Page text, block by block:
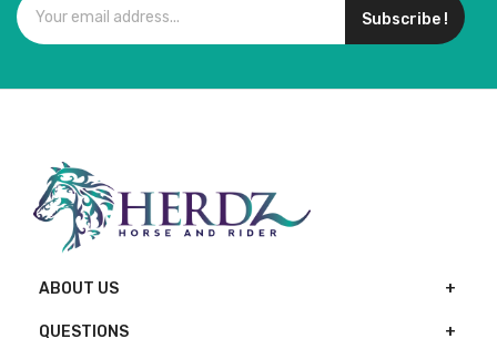
Subscribe !
ABOUT US
QUESTIONS